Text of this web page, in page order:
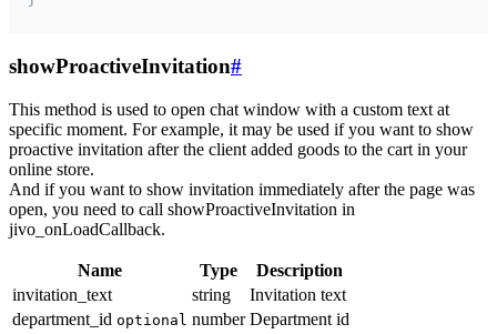
showProactiveInvitation#
This method is used to open chat window with a custom text at
specific moment. For example, it may be used if you want to show
proactive invitation after the client added goods to the cart in your
online store.
And if you want to show invitation immediately after the page was
open, you need to call showProactiveInvitation in
jivo_onLoadCallback.
Name Type
Description
invitation_text
string
Invitation text
department_id optional number Department id